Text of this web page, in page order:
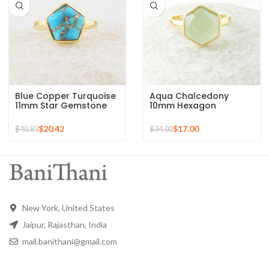
Blue Copper Turquoise
11mm Star Gemstone
Ring
$40.83$20.42
Aqua Chalcedony
10mm Hexagon
Gemstone Gold Plated
925 Silver Ring
$34.00$17.00
New York, United States
Jaipur, Rajasthan, India
mail.banithani@gmail.com